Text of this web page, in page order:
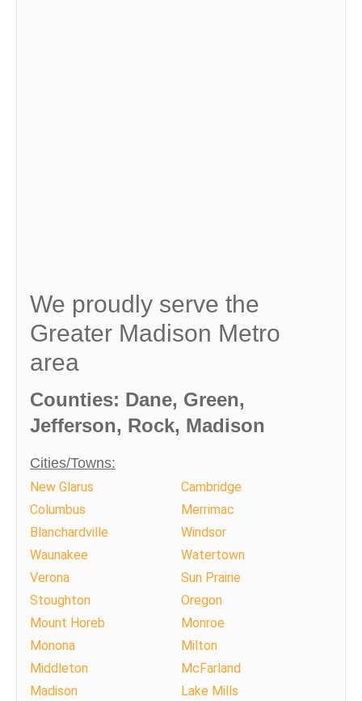
We proudly serve the
Greater Madison Metro
area
Counties: Dane, Green,
Jefferson, Rock, Madison
Cities/Towns:
New Glarus
Cambridge
Columbus
Merrimac
Blanchardville
Windsor
Waunakee
Watertown
Verona
Sun Prairie
Stoughton
Oregon
Mount Horeb
Monroe
Monona
Milton
Middleton
McFarland
Madison
Lake Mills